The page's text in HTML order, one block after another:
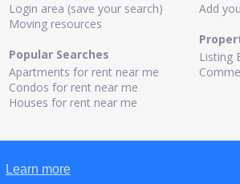
Login area (save your search)
Moving resources
Popular Searches
Apartments for rent near me
Condos for rent near me
Houses for rent near me
Add
Listing
Learn more